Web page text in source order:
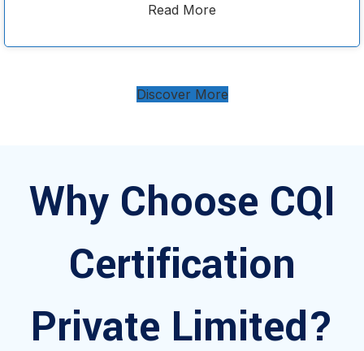
Read More
Discover More
Why Choose CQI
Certification
Private Limited?